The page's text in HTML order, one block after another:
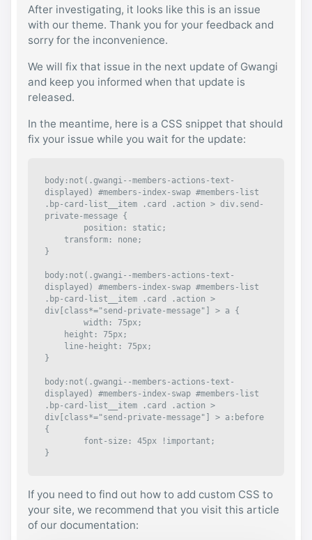
After investigating, it looks like this is an issue
with our theme. Thank you for your feedback and
sorry for the inconvenience.
We will fix that issue in the next update of Gwangi
and keep you informed when that update is
released.
In the meantime, here is a CSS snippet that should
fix your issue while you wait for the update:
body:not(.gwangi--members-actions-text-
displayed) #members-index-swap #members-list
.bp-card-list__item .card .action > div.send-
private-message {
}
body:not(.gwangi--members-actions-text-
displayed) #members-index-swap #members-list
.bp-card-list__item .card .action >
div[class*="send-private-message"] > a {
}
body:not(.gwangi--members-actions-text-
displayed) #members-index-swap #members-list
.bp-card-list__item .card .action >
div[class*="send-private-message"] > a:before
{
}
If you need to find out how to add custom CSS to
your site, we recommend that you visit this article
of our documentation: